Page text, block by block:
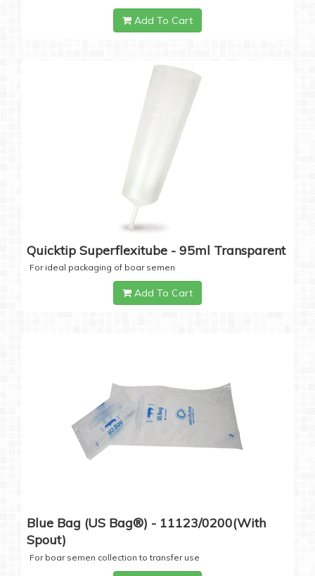
Add To Cart
Quicktip Superflexitube - 95ml Transparent
For ideal packaging of boar semen
Add To Cart
Blue Bag (US Bag®) - 11123/0200(with
Spout)
For boar semen collection to transfer use